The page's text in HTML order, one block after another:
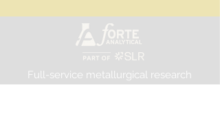
Full-service metallurgical research